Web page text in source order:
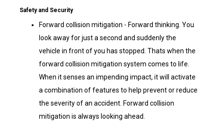
Safety and Security
Forward collision mitigation - Forward thinking. You
look away for just a second and suddenly the
vehicle in front of you has stopped. Thats when the
forward collision mitigation system comes to life.
When it senses an impending impact, it will activate
a combination of features to help prevent or reduce
the severity of an accident. Forward collision
mitigation is always looking ahead.